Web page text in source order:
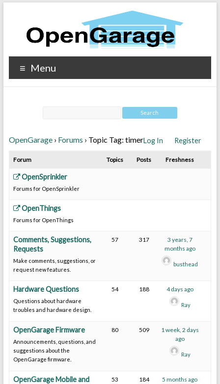
Menu
OpenGarage › Forums › Topic Tag: timerLog In Register
Forum Topics Posts Freshness
OpenSprinkler
Forums for OpenSprinkler
OpenThings
Forums for OpenThings
Comments, Suggestions,
Requests
Make comments, suggestions, or
request new features.
57 317
3 years, 7
months ago
busthead
Hardware Questions
Questions about hardware
troubles and hardware design.
54 188 4 days ago
Ray
OpenGarage Firmware
Announcements, questions, and
suggestions about the
OpenGarage firmware.
80 509
1 week, 2 days
ago
Ray
OpenGarage Mobile and
53 184 5 months ago